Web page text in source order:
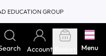
EDUCATION GROUP
Account Menu